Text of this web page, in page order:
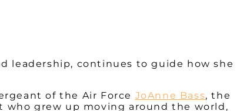
leadership, continues to guide how she
of the Air Force JoAnne Bass, the
who grew up moving around the world,